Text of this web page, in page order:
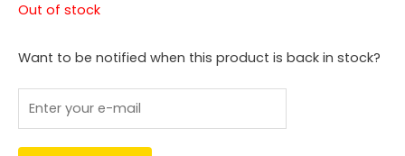
Out of stock
Want to be notified when this product is back in stock?